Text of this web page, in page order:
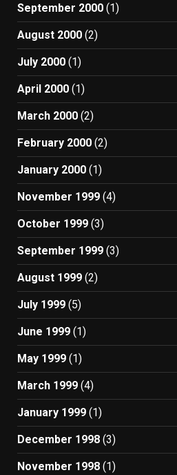
September 2000 (1)
August 2000 (2)
July 2000 (1)
April 2000 (1)
March 2000 (2)
February 2000 (2)
January 2000 (1)
November 1999 (4)
October 1999 (3)
September 1999 (3)
August 1999 (2)
July 1999 (5)
June 1999 (1)
May 1999 (1)
March 1999 (4)
January 1999 (1)
December 1998 (3)
November 1998 (1)